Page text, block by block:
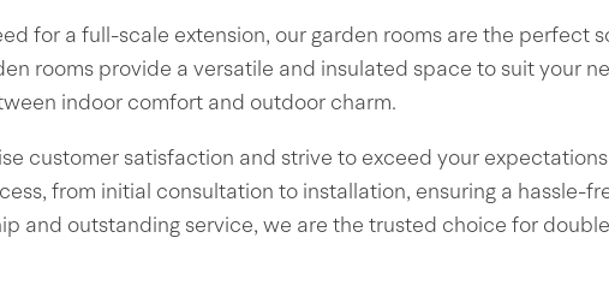
for a full-scale extension, our garden rooms are the perfect
rooms provide a versatile and insulated space to suit your
indoor comfort and outdoor charm.
customer satisfaction and strive to exceed your
from initial consultation to installation, ensuring a hassle-
and outstanding service, we are the trusted choice for